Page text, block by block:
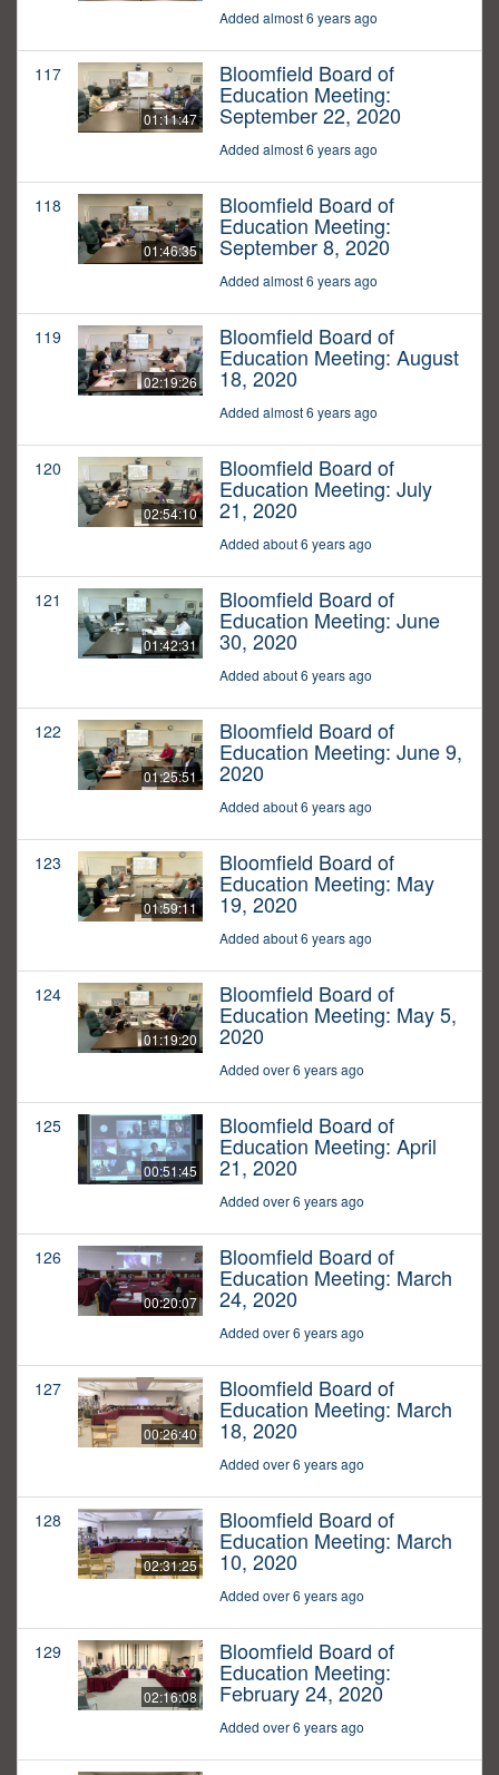
Added almost 6 years ago
117
01:11:47
Bloomfield Board of
Education Meeting:
September 22, 2020
Added almost 6 years ago
118
01:46:35
Bloomfield Board of
Education Meeting:
September 8, 2020
Added almost 6 years ago
119
02:19:26
Bloomfield Board of
Education Meeting: August
18, 2020
Added almost 6 years ago
120
02:54:10
Bloomfield Board of
Education Meeting: July
21, 2020
Added about 6 years ago
121
01:42:31
Bloomfield Board of
Education Meeting: June
30, 2020
Added about 6 years ago
122
01:25:51
Bloomfield Board of
Education Meeting: June 9,
2020
Added about 6 years ago
123
01:59:11
Bloomfield Board of
Education Meeting: May
19, 2020
Added about 6 years ago
124
01:19:20
Bloomfield Board of
Education Meeting: May 5,
2020
Added over 6 years ago
125
00:51:45
Bloomfield Board of
Education Meeting: April
21, 2020
Added over 6 years ago
126
00:20:07
Bloomfield Board of
Education Meeting: March
24, 2020
Added over 6 years ago
127
00:26:40
Bloomfield Board of
Education Meeting: March
18, 2020
Added over 6 years ago
128
02:31:25
Bloomfield Board of
Education Meeting: March
10, 2020
Added over 6 years ago
129
02:16:08
Bloomfield Board of
Education Meeting:
February 24, 2020
Added over 6 years ago